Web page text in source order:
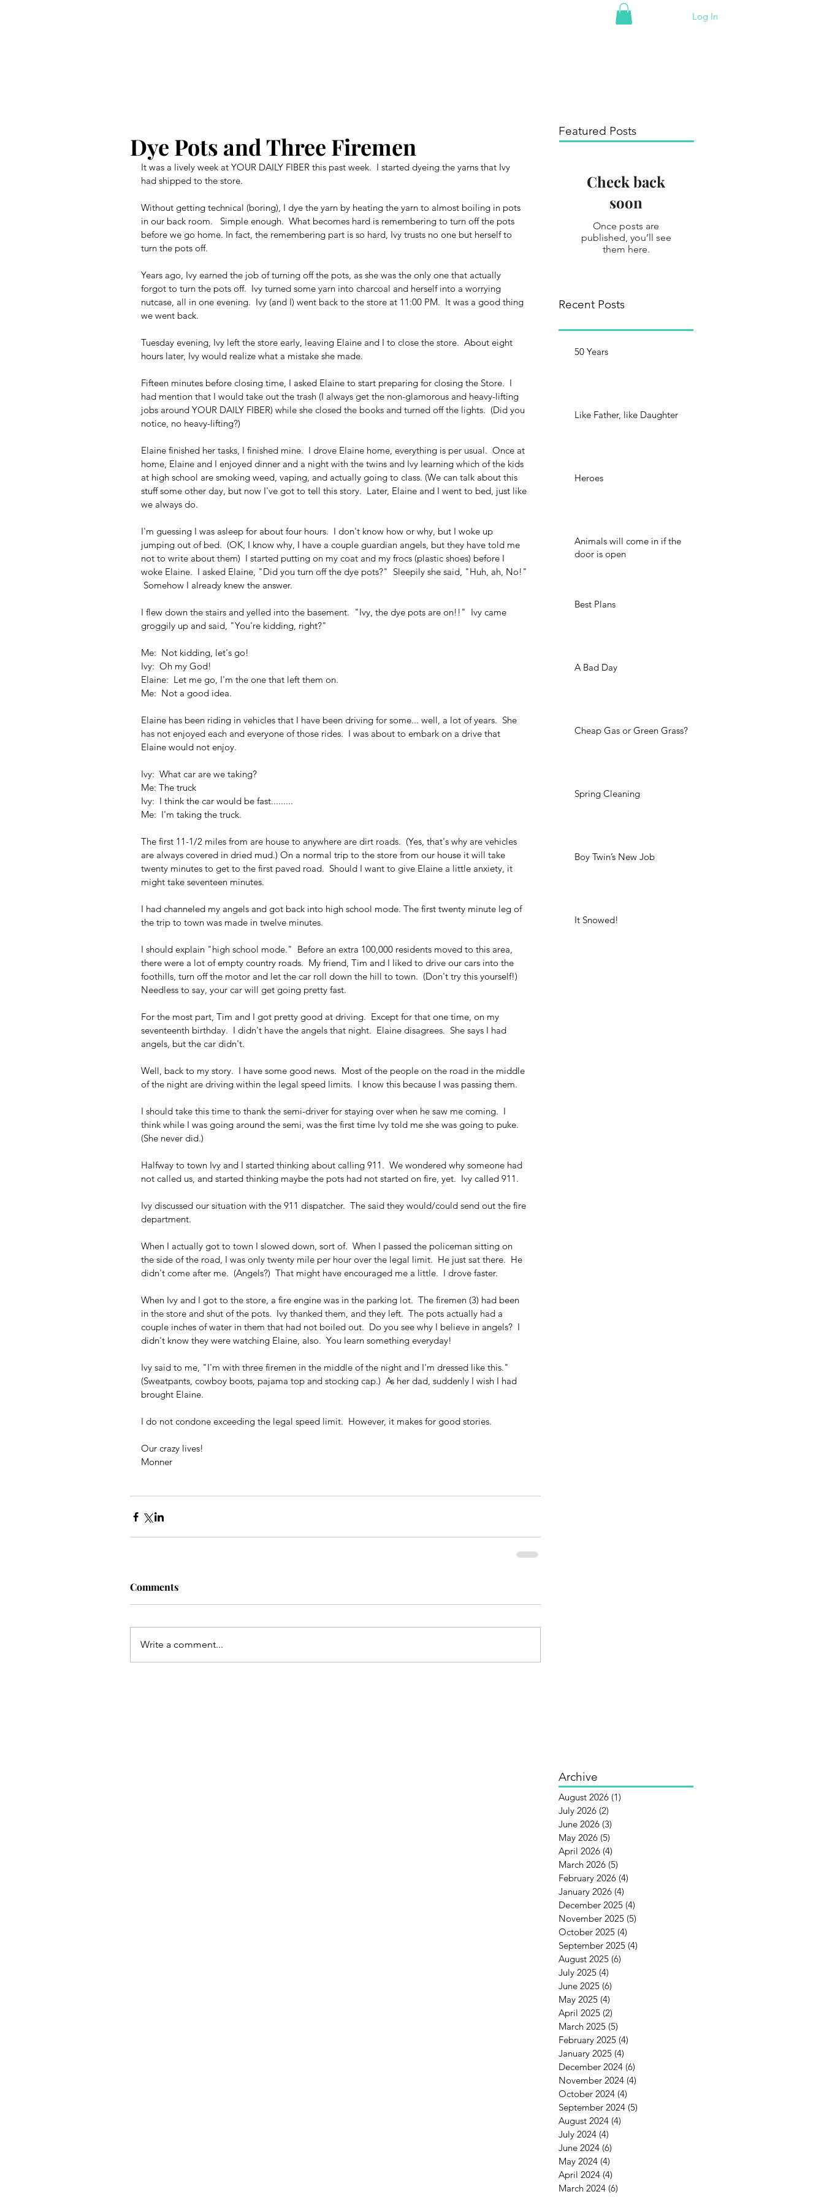
Log In
Dye Pots and Three Firemen
It was a lively week at YOUR DAILY FIBER this past week.  I started dyeing the yarns that Ivy
had shipped to the store.
Without getting technical (boring), I dye the yarn by heating the yarn to almost boiling in pots
in our back room.   Simple enough.  What becomes hard is remembering to turn off the pots
before we go home. In fact, the remembering part is so hard, Ivy trusts no one but herself to
turn the pots off.
Years ago, Ivy earned the job of turning off the pots, as she was the only one that actually
forgot to turn the pots off.  Ivy turned some yarn into charcoal and herself into a worrying
nutcase, all in one evening.  Ivy (and I) went back to the store at 11:00 PM.  It was a good thing
we went back.
Tuesday evening, Ivy left the store early, leaving Elaine and I to close the store.  About eight
hours later, Ivy would realize what a mistake she made.
Fifteen minutes before closing time, I asked Elaine to start preparing for closing the Store.  I
had mention that I would take out the trash (I always get the non-glamorous and heavy-lifting
jobs around YOUR DAILY FIBER) while she closed the books and turned off the lights.  (Did you
notice, no heavy-lifting?)
Elaine finished her tasks, I finished mine.  I drove Elaine home, everything is per usual.  Once at
home, Elaine and I enjoyed dinner and a night with the twins and Ivy learning which of the kids
at high school are smoking weed, vaping, and actually going to class. (We can talk about this
stuff some other day, but now I've got to tell this story.  Later, Elaine and I went to bed, just like
we always do.
I'm guessing I was asleep for about four hours.  I don't know how or why, but I woke up
jumping out of bed.  (OK, I know why, I have a couple guardian angels, but they have told me
not to write about them)  I started putting on my coat and my frocs (plastic shoes) before I
woke Elaine.  I asked Elaine, "Did you turn off the dye pots?"  Sleepily she said, "Huh, ah, No!"
Somehow I already knew the answer.
I flew down the stairs and yelled into the basement.  "Ivy, the dye pots are on!!"  Ivy came
groggily up and said, "You're kidding, right?"
Me:  Not kidding, let's go!
Ivy:  Oh my God!
Elaine:  Let me go, I'm the one that left them on.
Me:  Not a good idea.
Elaine has been riding in vehicles that I have been driving for some... well, a lot of years.  She
has not enjoyed each and everyone of those rides.  I was about to embark on a drive that
Elaine would not enjoy.
Ivy:  What car are we taking?
Me: The truck
Ivy:  I think the car would be fast.........
Me:  I'm taking the truck.
The first 11-1/2 miles from are house to anywhere are dirt roads.  (Yes, that's why are vehicles
are always covered in dried mud.) On a normal trip to the store from our house it will take
twenty minutes to get to the first paved road.  Should I want to give Elaine a little anxiety, it
might take seventeen minutes.
I had channeled my angels and got back into high school mode. The first twenty minute leg of
the trip to town was made in twelve minutes.
I should explain "high school mode."  Before an extra 100,000 residents moved to this area,
there were a lot of empty country roads.  My friend, Tim and I liked to drive our cars into the
foothills, turn off the motor and let the car roll down the hill to town.  (Don't try this yourself!)
Needless to say, your car will get going pretty fast.
For the most part, Tim and I got pretty good at driving.  Except for that one time, on my
seventeenth birthday.  I didn't have the angels that night.  Elaine disagrees.  She says I had
angels, but the car didn't.
Well, back to my story.  I have some good news.  Most of the people on the road in the middle
of the night are driving within the legal speed limits.  I know this because I was passing them.
I should take this time to thank the semi-driver for staying over when he saw me coming.  I
think while I was going around the semi, was the first time Ivy told me she was going to puke.
(She never did.)
Halfway to town Ivy and I started thinking about calling 911.  We wondered why someone had
not called us, and started thinking maybe the pots had not started on fire, yet.  Ivy called 911.
Ivy discussed our situation with the 911 dispatcher.  The said they would/could send out the fire
department.
When I actually got to town I slowed down, sort of.  When I passed the policeman sitting on
the side of the road, I was only twenty mile per hour over the legal limit.  He just sat there.  He
didn't come after me.  (Angels?)  That might have encouraged me a little.  I drove faster.
When Ivy and I got to the store, a fire engine was in the parking lot.  The firemen (3) had been
in the store and shut of the pots.  Ivy thanked them, and they left.  The pots actually had a
couple inches of water in them that had not boiled out.  Do you see why I believe in angels?  I
didn't know they were watching Elaine, also.  You learn something everyday!
Ivy said to me, "I'm with three firemen in the middle of the night and I'm dressed like this."
(Sweatpants, cowboy boots, pajama top and stocking cap.)  As her dad, suddenly I wish I had
brought Elaine.
I do not condone exceeding the legal speed limit.  However, it makes for good stories.
Our crazy lives!
Monner
Comments
Write a comment...
Featured Posts
Check back
soon
Once posts are
published, you’ll see
them here.
Recent Posts
50 Years
Like Father, like Daughter
Heroes
Animals will come in if the
door is open
Best Plans
A Bad Day
Cheap Gas or Green Grass?
Spring Cleaning
Boy Twin’s New Job
It Snowed!
Archive
August 2026 (1)
July 2026 (2)
June 2026 (3)
May 2026 (5)
April 2026 (4)
March 2026 (5)
February 2026 (4)
January 2026 (4)
December 2025 (4)
November 2025 (5)
October 2025 (4)
September 2025 (4)
August 2025 (6)
July 2025 (4)
June 2025 (6)
May 2025 (4)
April 2025 (2)
March 2025 (5)
February 2025 (4)
January 2025 (4)
December 2024 (6)
November 2024 (4)
October 2024 (4)
September 2024 (5)
August 2024 (4)
July 2024 (4)
June 2024 (6)
May 2024 (4)
April 2024 (4)
March 2024 (6)